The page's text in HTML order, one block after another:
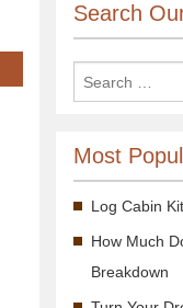
Search
Most
Log Cabin
How Much
Breakdown